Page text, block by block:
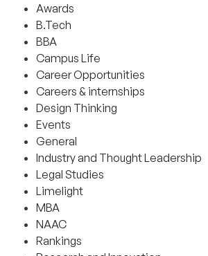
Awards
B.Tech
BBA
Campus Life
Career Opportunities
Careers & internships
Design Thinking
Events
General
Industry and Thought Leadership
Legal Studies
Limelight
MBA
NAAC
Rankings